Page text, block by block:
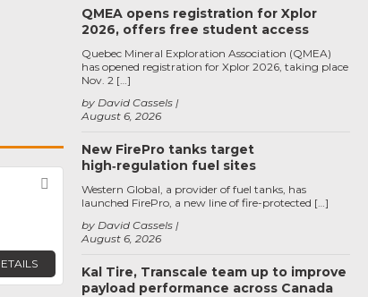
Favorite
QMEA opens registration for Xplor
2026, offers free student access
August 6, 2026
by David Cassels
Quebec Mineral Exploration Association (QMEA)
has opened registration for Xplor 2026, taking place
Nov. 2 […]
New FirePro tanks target
high‑regulation fuel sites
August 6, 2026
by David Cassels
Western Global, a provider of fuel tanks, has
launched FirePro, a new line of fire-protected […]
Kal Tire, Transcale team up to improve
payload performance across Canada